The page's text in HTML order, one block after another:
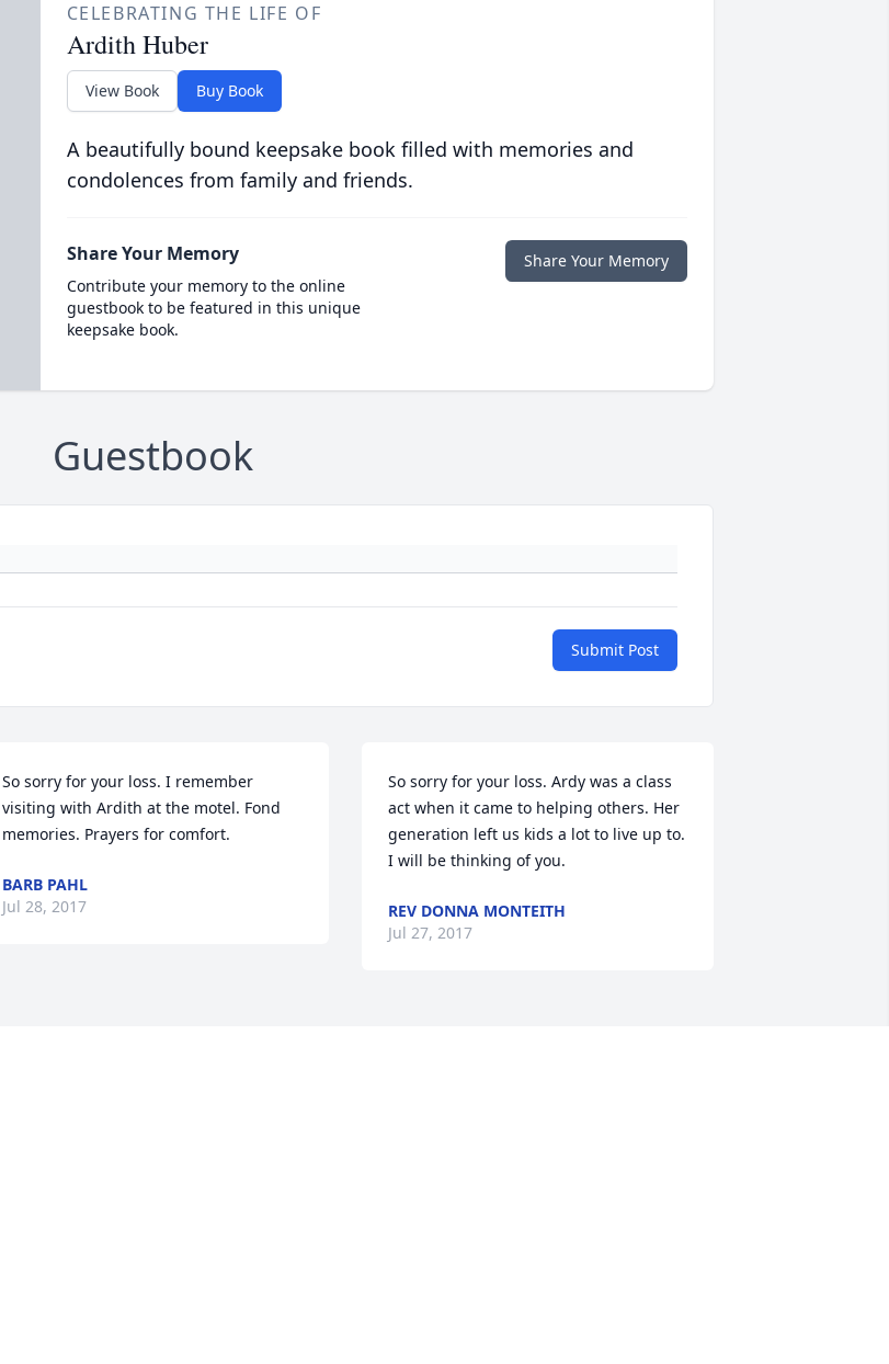
CELEBRATING THE LIFE OF
Ardith Huber
View Book Buy Book
A beautifully bound keepsake book filled with memories and
condolences from family and friends.
Share Your Memory
Contribute your memory to the online
guestbook to be featured in this unique
keepsake book.
Share Your Memory
Guestbook
Submit Post
So sorry for your loss. I remember
visiting with Ardith at the motel. Fond
memories. Prayers for comfort.
BARB PAHL
Jul 28, 2017
So sorry for your loss. Ardy was a class
act when it came to helping others. Her
generation left us kids a lot to live up to.
I will be thinking of you.
REV DONNA MONTEITH
Jul 27, 2017